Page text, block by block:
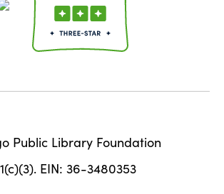
Public Library Foundation
EIN: 36-3480353